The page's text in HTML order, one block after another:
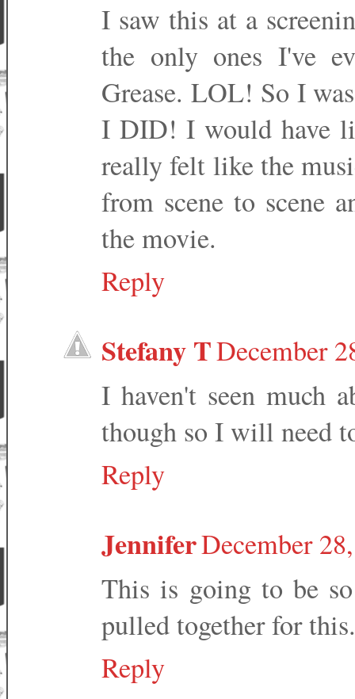
I saw this at a
the only ones I've
Grease. LOL! So I
I DID! I would have
really felt like the
from scene to scene
the movie.
Reply
Stefany TDecember
I haven't seen much
though so I will need
Reply
JenniferDecember
This is going to be
pulled together for this.
Reply